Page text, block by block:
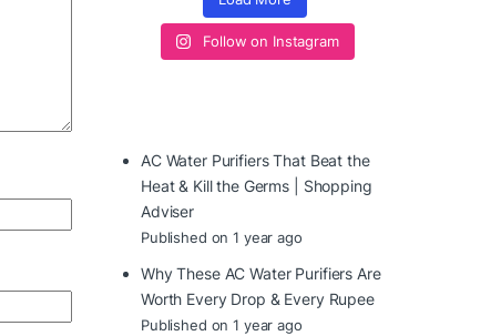
Follow on Instagram
AC Water Purifiers That Beat the
Heat & Kill the Germs | Shopping
Adviser
Published on 1 year ago
Why These AC Water Purifiers Are
Worth Every Drop & Every Rupee
Published on 1 year ago